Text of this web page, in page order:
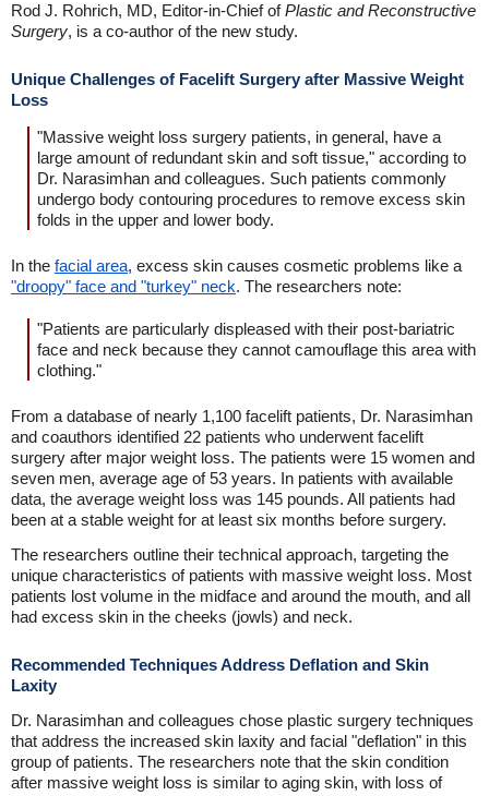
Rod J. Rohrich, MD, Editor-in-Chief ofPlastic and Reconstructive
Surgery, is a co-author of the new study.
Unique Challenges of Facelift Surgery after Massive Weight
Loss
"Massive weight loss surgery patients, in general, have a
large amount of redundant skin and soft tissue," according to
Dr. Narasimhan and colleagues. Such patients commonly
undergo body contouring procedures to remove excess skin
folds in the upper and lower body.
In the facial area, excess skin causes cosmetic problems like a
"droopy" face and "turkey" neck. The researchers note:
"Patients are particularly displeased with their post-bariatric
face and neck because they cannot camouflage this area with
clothing."
From a database of nearly 1,100 facelift patients, Dr. Narasimhan
and coauthors identified 22 patients who underwent facelift
surgery after major weight loss. The patients were 15 women and
seven men, average age of 53 years. In patients with available
data, the average weight loss was 145 pounds. All patients had
been at a stable weight for at least six months before surgery.
The researchers outline their technical approach, targeting the
unique characteristics of patients with massive weight loss. Most
patients lost volume in the midface and around the mouth, and all
had excess skin in the cheeks (jowls) and neck.
Recommended Techniques Address Deflation and Skin
Laxity
Dr. Narasimhan and colleagues chose plastic surgery techniques
that address the increased skin laxity and facial "deflation" in this
group of patients. The researchers note that the skin condition
after massive weight loss is similar to aging skin, with loss of